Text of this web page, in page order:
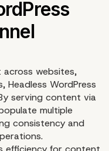
from
Models
websites,
Headless WordPress
serving content via
multiple
consistency and